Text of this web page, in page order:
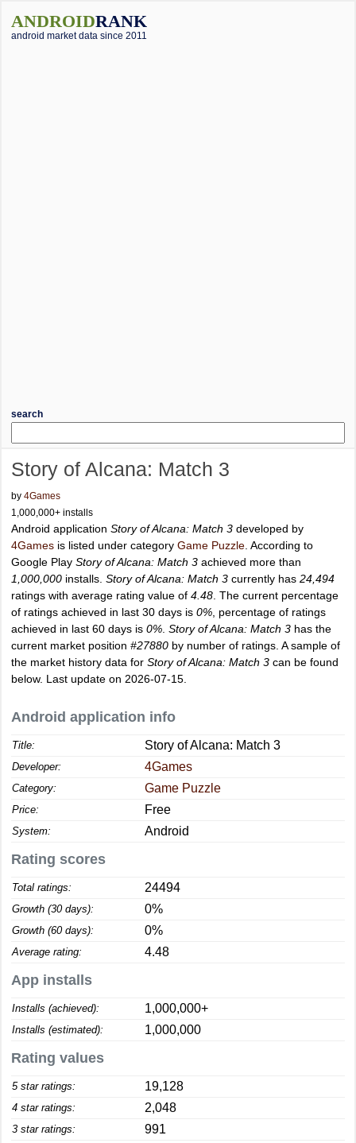
ANDROIDRANK
android market data since 2011
search
Story of Alcana: Match 3
by 4Games
1,000,000+ installs
Android application Story of Alcana: Match 3 developed by
4Games is listed under category Game Puzzle . According to
Google Play Story of Alcana: Match 3 achieved more than
1,000,000 installs. Story of Alcana: Match 3 currently has 24,494
ratings with average rating value of 4.48 . The current percentage
of ratings achieved in last 30 days is 0% , percentage of ratings
achieved in last 60 days is 0% Story of Alcana: Match 3 has the
current market position #27880 by number of ratings. A sample of
the market history data for Story of Alcana: Match 3 can be found
below. Last update on 2026-07-15.
Android application info
Title: Story of Alcana: Match 3
Developer: 4Games
Category: Game Puzzle
Price: Free
System: Android
Rating scores
Total ratings: 24494
Growth (30 days): 0%
Growth (60 days): 0%
Average rating: 4.48
App installs
Installs (achieved): 1,000,000+
Installs (estimated): 1,000,000
Rating values
5 star ratings: 19,128
4 star ratings: 2,048
3 star ratings: 991